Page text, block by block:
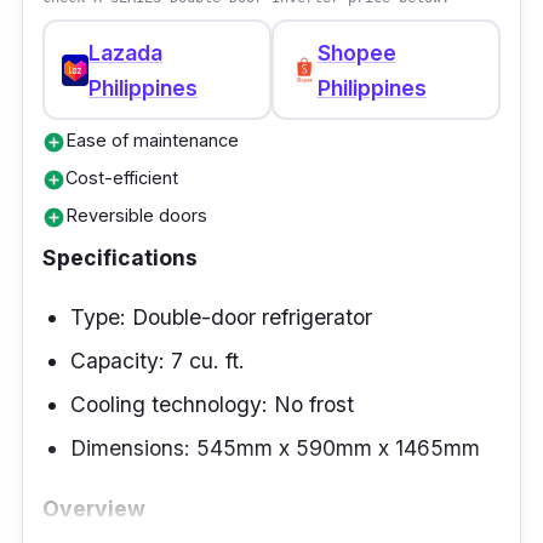
for fruits and vegetables.
Lazada
Philippines
Shopee
Philippines
add_circleEase of maintenance
add_circleCost-efficient
add_circleReversible doors
Specifications
Type: Double-door refrigerator
Capacity: 7 cu. ft.
Cooling technology: No frost
Dimensions: 545mm x 590mm x 1465mm
Overview